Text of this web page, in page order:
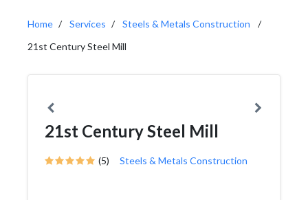
Home Services
Steels & Metals Construction
21st Century Steel Mill
21st Century Steel Mill
(5) Steels & Metals Construction